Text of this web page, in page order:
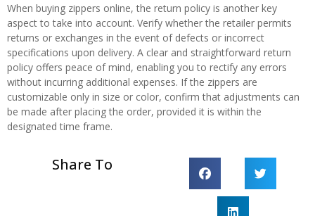
When buying zippers online, the return policy is another key
aspect to take into account. Verify whether the retailer permits
returns or exchanges in the event of defects or incorrect
specifications upon delivery. A clear and straightforward return
policy offers peace of mind, enabling you to rectify any errors
without incurring additional expenses. If the zippers are
customizable only in size or color, confirm that adjustments can
be made after placing the order, provided it is within the
designated time frame.
Share To